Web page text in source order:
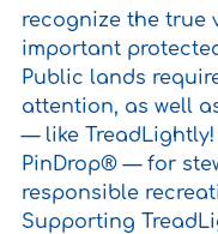
recognize the true
important
Public lands
attention, as well
— like
PinDrop® — for
responsible
Supporting